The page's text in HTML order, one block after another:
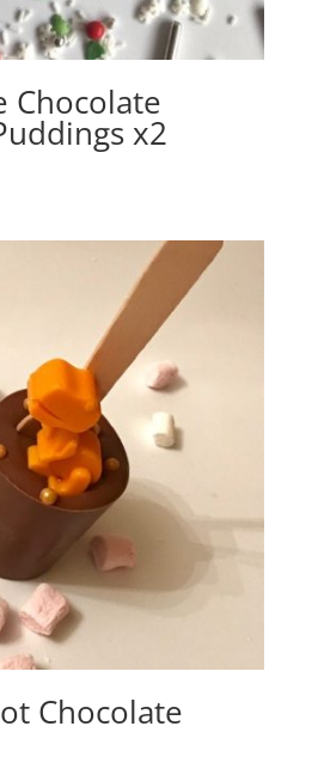
Chocolate
x2
Chocolate